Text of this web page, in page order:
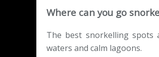
Where can you go
The best snorkelling spots
waters and calm lagoons.